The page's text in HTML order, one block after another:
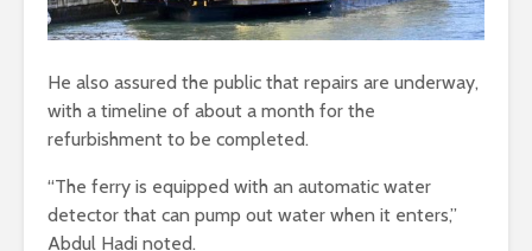
He also assured the public that repairs are underway,
with a timeline of about a month for the
refurbishment to be completed.
“The ferry is equipped with an automatic water
detector that can pump out water when it enters,”
Abdul Hadi noted.